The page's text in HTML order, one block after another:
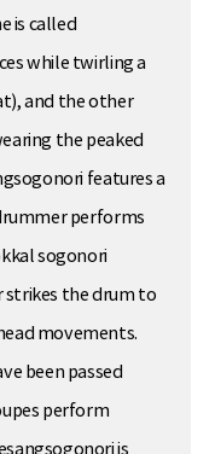
is called
while twirling a
and the other
the peaked
features a
performs
sogonori
strikes the drum to
movements.
been passed
perform
is